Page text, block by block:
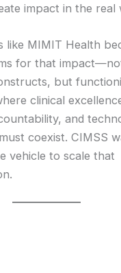
impact in the real
like MIMIT Health
for that
but
clinical
and
coexist. CIMSS
vehicle to scale that